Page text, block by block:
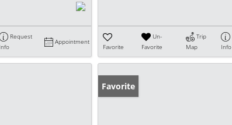
Request
Info
Appointment
Favorite
Un-
Favorite
Trip
Map
Info
Favorite